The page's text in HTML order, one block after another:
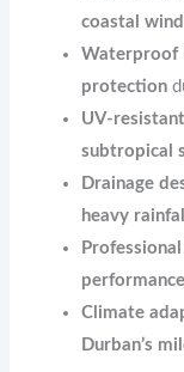
coastal
Waterproof
protection
UV-
subtropical
Drainage
heavy
performance
Climate
Durban’s